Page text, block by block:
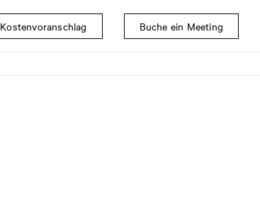
Kostenvoranschlag Buche ein Meeting